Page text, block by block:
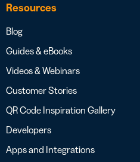
Resources
Blog
Guides & eBooks
Videos & Webinars
Customer Stories
QR Code Inspiration Gallery
Developers
Apps and Integrations